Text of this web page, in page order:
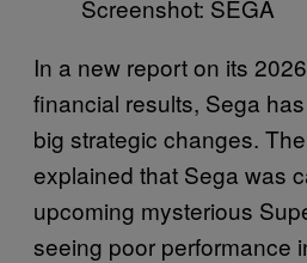
Screenshot: SEGA
In a new report on its
financial results, Sega
big strategic changes.
explained that Sega was
upcoming mysterious
seeing poor performance